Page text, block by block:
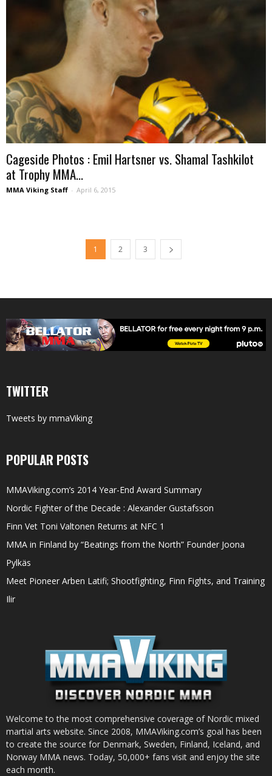
Cageside Photos : Emil Hartsner vs. Shamal Tashkilot
at Trophy MMA...
MMA Viking Staff - April 6, 2015
1 2 3
TWITTER
Tweets by mmaViking
POPULAR POSTS
MMAViking.com’s 2014 Year-End Award Summary
Nordic Fighter of the Decade : Alexander Gustafsson
Finn Vet Toni Valtonen Returns at NFC 1
MMA in Finland by “Beatings from the North” Founder Joona
Pylkäs
Meet Pioneer Arben Latifi; Shootfighting, Finn Fights, and Training
Ilir
Welcome to the most comprehensive coverage of Nordic mixed
martial arts website. Since 2008, MMAViking.com’s goal has been
to create the source for Denmark, Sweden, Finland, Iceland, and
Norway MMA news. Today, 50,000+ fans visit and enjoy the site
each month.